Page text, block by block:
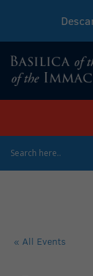
« All Events